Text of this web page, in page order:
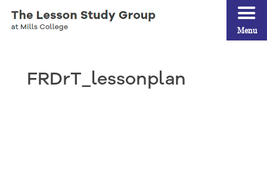
FRDrT_lessonplan
Menu